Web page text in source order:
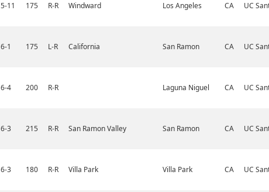
5-11 175 R-R Windward Los Angeles CA UC
6-1 175 L-R California San Ramon CA UC
6-4 200 R-R Laguna Niguel CA UC
6-3 215 R-R San Ramon Valley San Ramon CA UC
6-3 180 R-R Villa Park Villa Park CA UC